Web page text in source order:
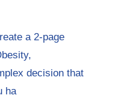
a 2-page
decision that
ha